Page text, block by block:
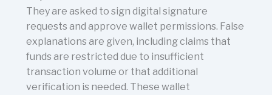
They are asked to sign digital signature
requests and approve wallet permissions. False
explanations are given, including claims that
funds are restricted due to insufficient
transaction volume or that additional
verification is needed. These wallet